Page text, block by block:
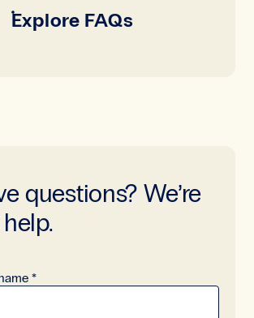
Explore FAQs
questions? We’re
*